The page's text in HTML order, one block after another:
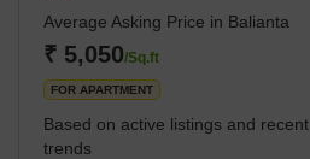
Average Asking Price in Balianta
₹ 5,050/Sq.ft
FOR APARTMENT
Based on active listings and recent
trends